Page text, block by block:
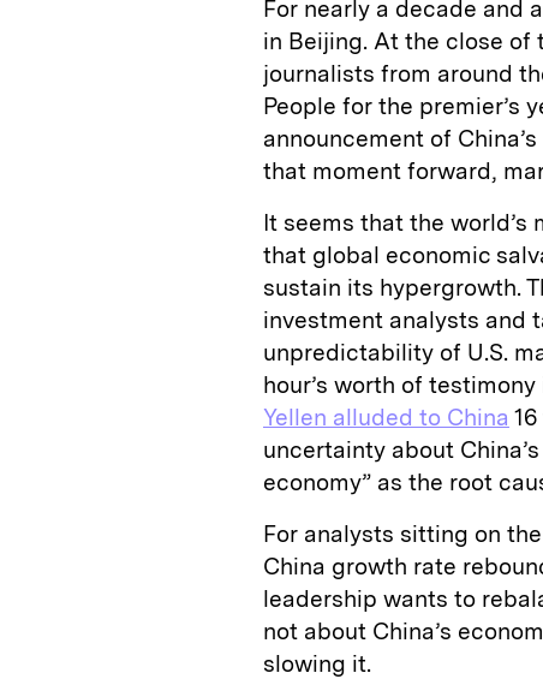
For nearly a decade and
in Beijing. At the close of
journalists from around
People for the premier’s
announcement of
that moment forward,
It seems that the
that global economic
sustain its hypergrowth.
investment analysts and
unpredictability of U.S.
hour’s worth of
Yellen alluded to China
uncertainty about
economy” as the root
For analysts sitting on
China growth rate
leadership wants to
not about China’s
slowing it.